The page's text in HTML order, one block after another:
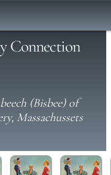
Connection
(Bisbee) of
Massachussets